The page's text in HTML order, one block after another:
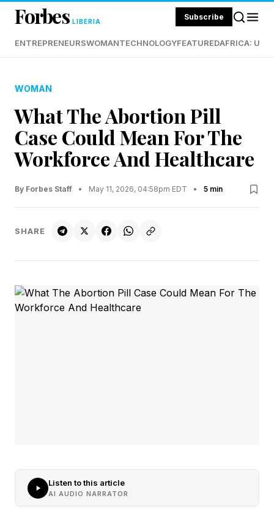
Forbes LIBERIA Subscribe
ENTREPRENEURSWOMANTECHNOLOGYFEATUREDAFRICA:
WOMAN
What The Abortion Pill
Case Could Mean For The
Workforce And Healthcare
By Forbes Staff • May 11, 2026, 04:58pm EDT • 5 min
SHARE
Listen to this article
AI AUDIO NARRATOR